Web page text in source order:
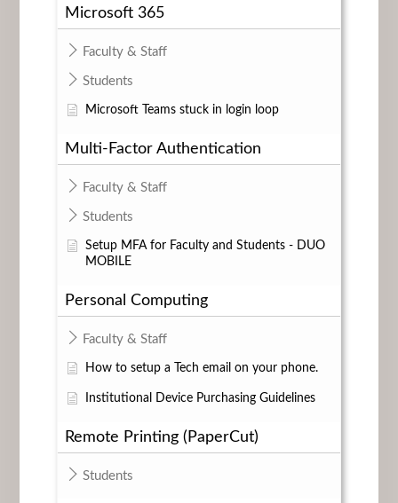
Microsoft 365
Faculty & Staff
Students
Microsoft Teams stuck in login loop
Multi-Factor Authentication
Faculty & Staff
Students
Setup MFA for Faculty and Students - DUO
MOBILE
Personal Computing
Faculty & Staff
How to setup a Tech email on your phone.
Institutional Device Purchasing Guidelines
Remote Printing (PaperCut)
Students